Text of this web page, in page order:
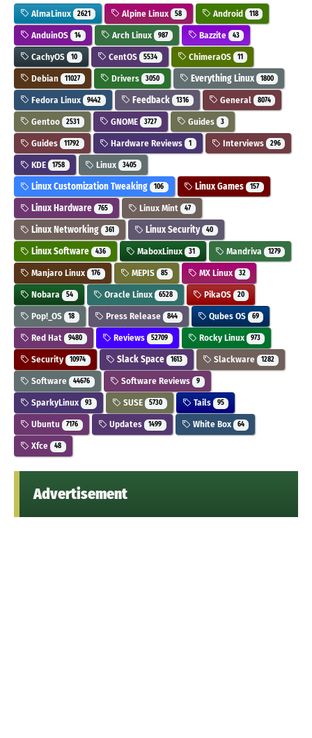
AlmaLinux 2621 Alpine Linux 58 Android 118
AnduinOS 14 Arch Linux 987 Bazzite 43
CachyOS 10 CentOS 5534 ChimeraOS 11
Debian 11027 Drivers 3050 Everything Linux 1800
Fedora Linux 9442 Feedback 1316 General 8074
Gentoo 2531 GNOME 3727 Guides 3
Guides 11792 Hardware Reviews 1 Interviews 296
KDE 1758 Linux 3405
Linux Customization Tweaking 106 Linux Games 157
Linux Hardware 765 Linux Mint 47
Linux Networking 361 Linux Security 40
Linux Software 436 MaboxLinux 31 Mandriva 1279
Manjaro Linux 176 MEPIS 85 MX Linux 32
Nobara 54 Oracle Linux 6528 PikaOS 20
Pop!_OS 18 Press Release 844 Qubes OS 69
Red Hat 9480 Reviews 52709 Rocky Linux 973
Security 10974 Slack Space 1613 Slackware 1282
Software 44676 Software Reviews 9
SparkyLinux 93 SUSE 5730 Tails 95
Ubuntu 7176 Updates 1499 White Box 64
Xfce 48
Advertisement